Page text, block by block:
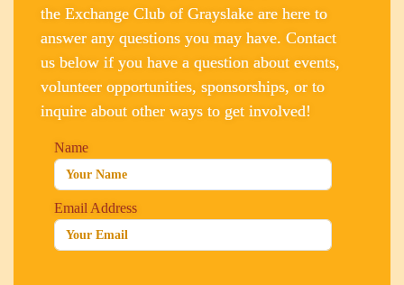
the Exchange Club of Grayslake are here to
answer any questions you may have. Contact
us below if you have a question about events,
volunteer opportunities, sponsorships, or to
inquire about other ways to get involved!
Name
Email Address